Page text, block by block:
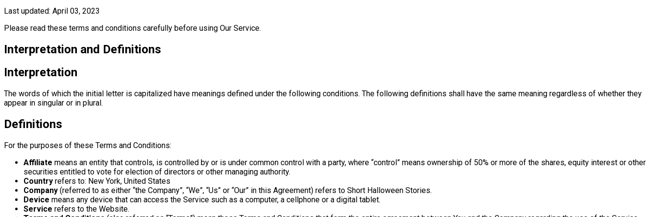
Last updated: April 03, 2023
Please read these terms and conditions carefully before using Our Service.
Interpretation and Definitions
Interpretation
The words of which the initial letter is capitalized have meanings defined under the following conditions. The following definitions shall have the same meaning regardless of whether they
appear in singular or in plural.
Definitions
For the purposes of these Terms and Conditions:
Affiliate means an entity that controls, is controlled by or is under common control with a party, where “control” means ownership of 50% or more of the shares, equity interest or other
securities entitled to vote for election of directors or other managing authority.
Country refers to: New York, United States
Company (referred to as either “the Company”, “We”, “Us” or “Our” in this Agreement) refers to Short Halloween Stories.
Device means any device that can access the Service such as a computer, a cellphone or a digital tablet.
Service refers to the Website.